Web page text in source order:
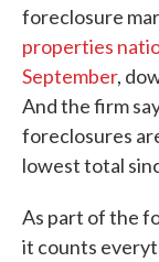
foreclosure
properties
September,
And the firm
foreclosures
lowest total
As part of the
it counts